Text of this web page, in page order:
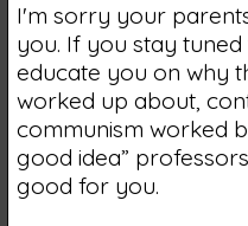
I'm sorry your
you. If you stay
educate you on why
worked up about,
communism worked
good idea”
good for you.